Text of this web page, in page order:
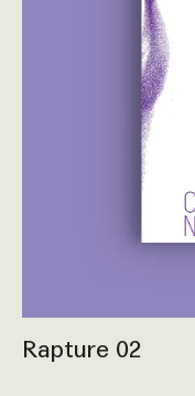
Rapture 02